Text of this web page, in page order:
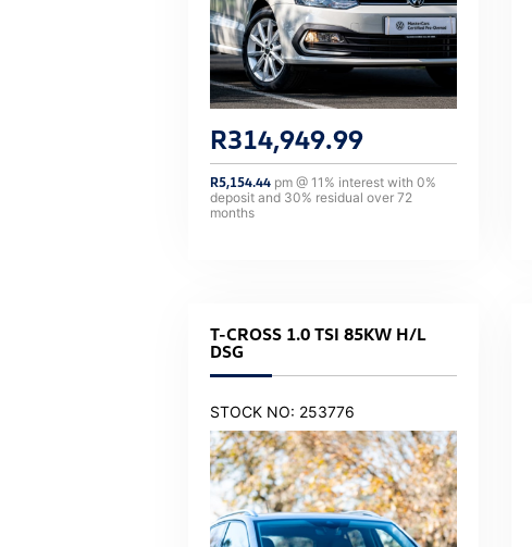
R314,949.99
R5,154.44 pm @11 % interest with0%
deposit and 30% residual over72
months
T-CROSS 1.0 TSI 85KW H/L
DSG
STOCK NO: 253776